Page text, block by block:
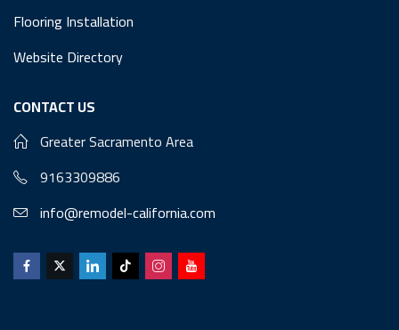
Flooring Installation
Website Directory
CONTACT US
Greater Sacramento Area
9163309886
info@remodel-california.com